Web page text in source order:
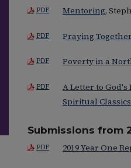
PDF Mentoring,
PDF Praying
PDF Poverty in a
PDF
A Letter to God's
Spiritual
Submissions from
PDF 2019 Year One